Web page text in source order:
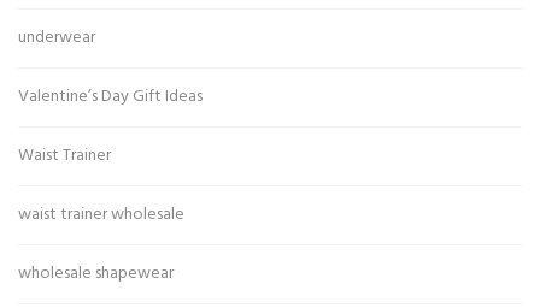
underwear
Valentine’s Day Gift Ideas
Waist Trainer
waist trainer wholesale
wholesale shapewear